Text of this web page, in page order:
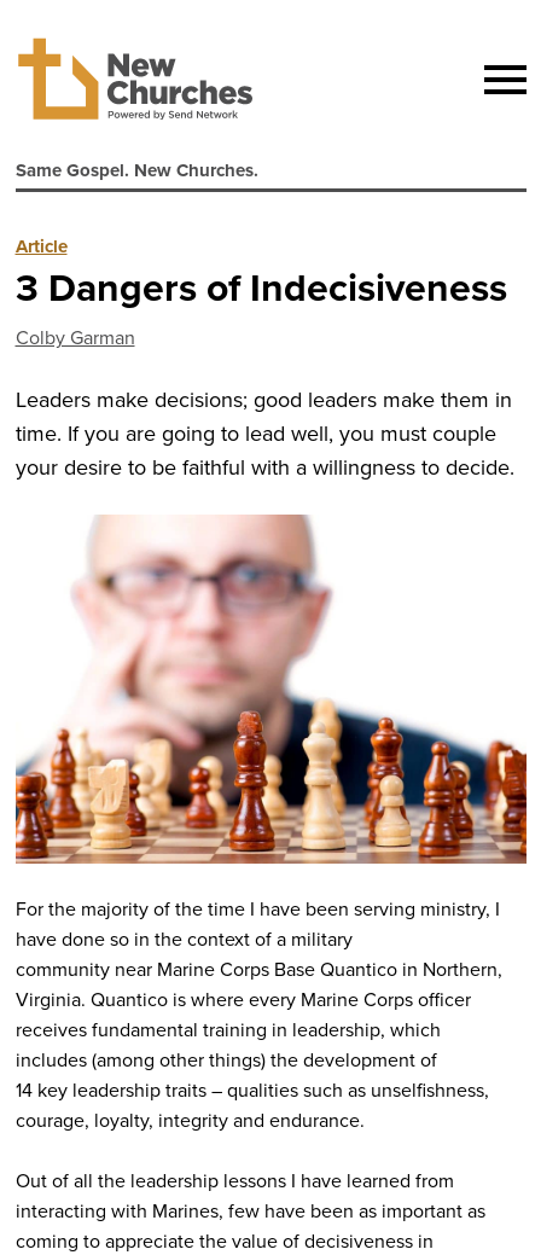
Same Gospel. New Churches.
Article
3 Dangers of Indecisiveness
Colby Garman
Leaders make decisions; good leaders make them in
time. If you are going to lead well, you must couple
your desire to be faithful with a willingness to decide.
For the majority of the time I have been serving ministry, I
have done so in the context of a military
community near Marine Corps Base Quantico in Northern,
Virginia. Quantico is where every Marine Corps officer
receives fundamental training in leadership, which
includes (among other things) the development of
14 key leadership traits – qualities such as unselfishness,
courage, loyalty, integrity and endurance.
Out of all the leadership lessons I have learned from
interacting with Marines, few have been as important as
coming to appreciate the value of decisiveness in